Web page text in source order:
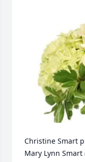
Christine Smart
Mary Lynn Smart